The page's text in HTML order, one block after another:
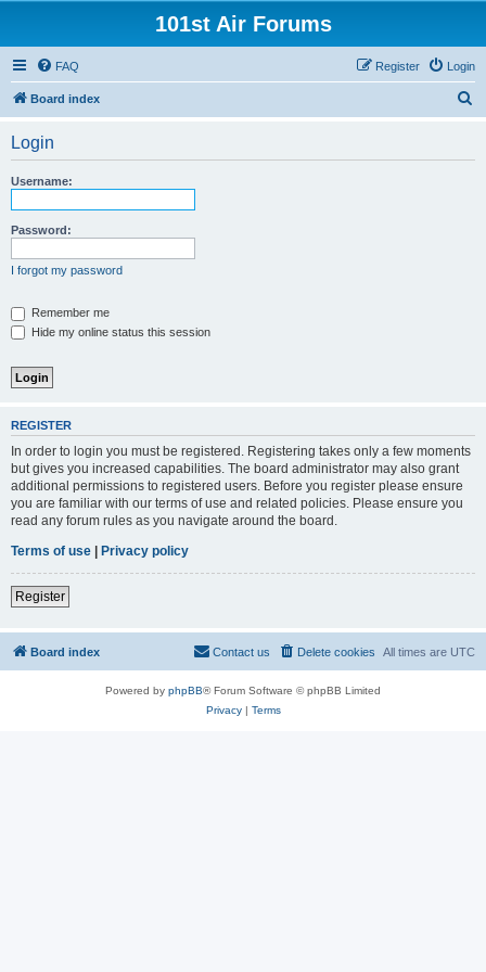
101st Air Forums
FAQ Login
Register
Board index
Login
Username:
Password:
I forgot my password
Remember me
Hide my online status this session
REGISTER
In order to login you must be registered. Registering takes only a few moments
but gives you increased capabilities. The board administrator may also grant
additional permissions to registered users. Before you register please ensure
you are familiar with our terms of use and related policies. Please ensure you
read any forum rules as you navigate around the board.
Terms of use | Privacy policy
Register
Board index All times are UTC
Delete cookies
Contact us
Powered by phpBB® Forum Software © phpBB Limited
Privacy| Terms